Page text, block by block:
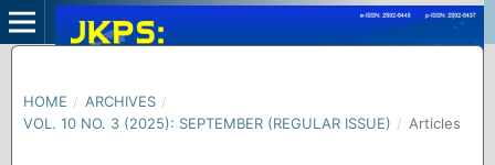
HOME / ARCHIVES /
VOL. 10 NO. 3 (2025): SEPTEMBER (REGULAR ISSUE) / Articles